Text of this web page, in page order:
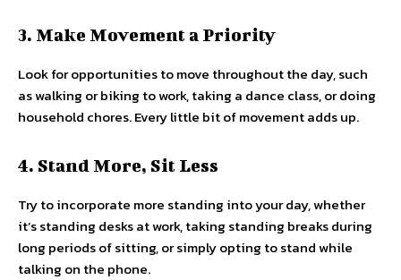
3. Make Movement a Priority
Look for opportunities to move throughout the day, such
as walking or biking to work, taking a dance class, or doing
household chores. Every little bit of movement adds up.
4. Stand More, Sit Less
Try to incorporate more standing into your day, whether
it’s standing desks at work, taking standing breaks during
long periods of sitting, or simply opting to stand while
talking on the phone.